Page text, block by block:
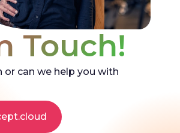
Touch!
or can we help you with